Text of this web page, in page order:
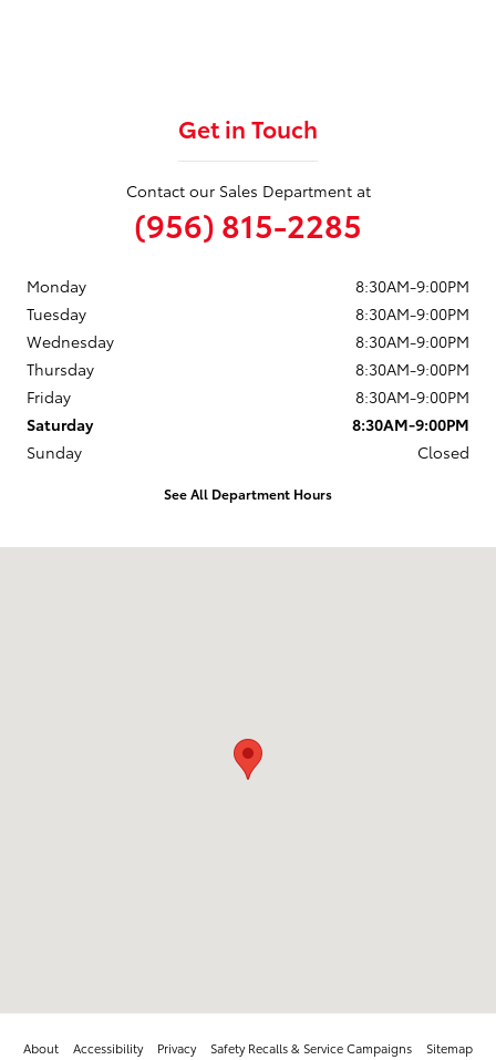
Get in Touch
Contact our Sales Department at
(956) 815-2285
Monday
8:30AM-9:00PM
Tuesday
8:30AM-9:00PM
Wednesday
8:30AM-9:00PM
Thursday
8:30AM-9:00PM
Friday
8:30AM-9:00PM
Saturday
8:30AM-9:00PM
Sunday
Closed
See All Department Hours
About Accessibility Privacy Safety Recalls & Service Campaigns
Sitemap